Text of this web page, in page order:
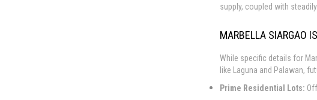
supply, coupled with
MARBELLA SIARGAO
While specific details for
like Laguna and Palawan,
Prime Residential Lots: